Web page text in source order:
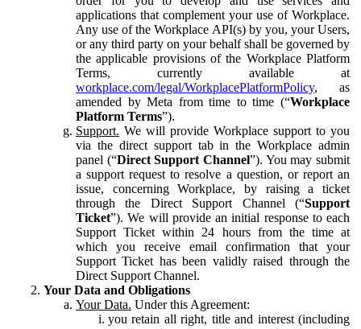
applications that complement your use of Workplace.
Any use of the Workplace API(s) by you, your Users,
or any third party on your behalf shall be governed by
the applicable provisions of the Workplace Platform
Terms, currently available at
workplace.com/legal/WorkplacePlatformPolicy, as
amended by Meta from time to time (“Workplace
Platform Terms”).
Support. We will provide Workplace support to you
via the direct support tab in the Workplace admin
panel (“Direct Support Channel”). You may submit
a support request to resolve a question, or report an
issue, concerning Workplace, by raising a ticket
through the Direct Support Channel (“Support
Ticket”). We will provide an initial response to each
Support Ticket within 24 hours from the time at
which you receive email confirmation that your
Support Ticket has been validly raised through the
Direct Support Channel.
Your Data and Obligations
Your Data. Under this Agreement:
you retain all right, title and interest (including